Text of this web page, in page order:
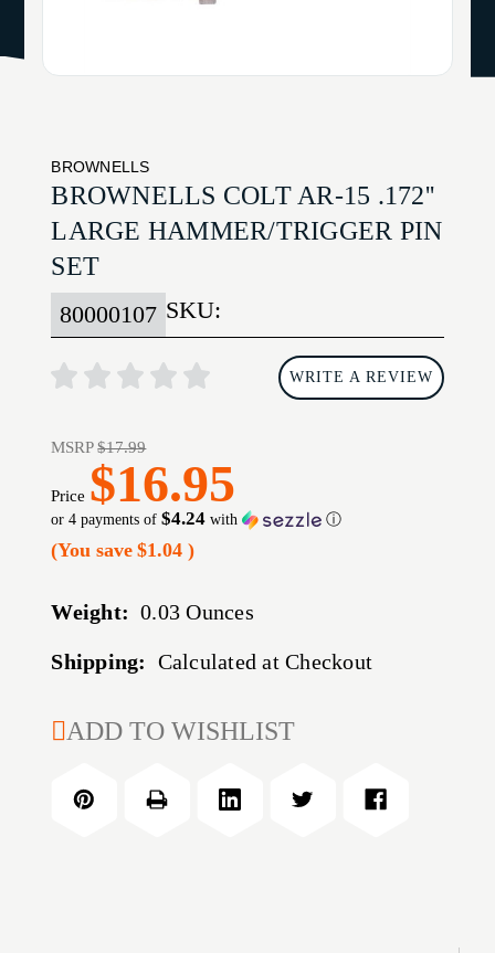
BROWNELLS
BROWNELLS COLT AR-15 .172''
LARGE HAMMER/TRIGGER PIN
SET
SKU:
80000107
WRITE A REVIEW
MSRP$17.99
Price $16.95
or 4 payments of$4.24 with ⓘ
(You save $1.04)
Weight: 0.03 Ounces
Shipping: Calculated at Checkout
CURRENT
ADD TO WISHLIST